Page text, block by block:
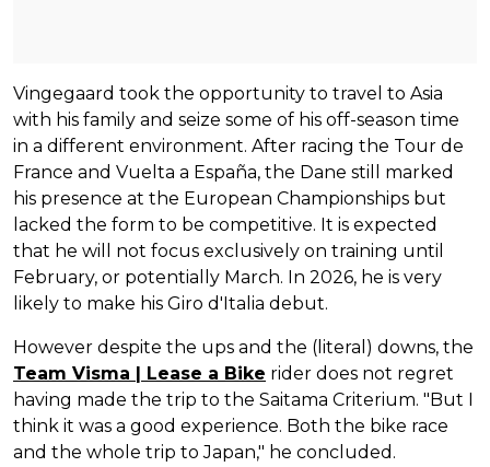
Vingegaard took the opportunity to travel to Asia
with his family and seize some of his off-season time
in a different environment. After racing the Tour de
France and Vuelta a España, the Dane still marked
his presence at the European Championships but
lacked the form to be competitive. It is expected
that he will not focus exclusively on training until
February, or potentially March. In 2026, he is very
likely to make his Giro d'Italia debut.
However despite the ups and the (literal) downs, the
Team Visma | Lease a Bike rider does not regret
having made the trip to the Saitama Criterium. "But I
think it was a good experience. Both the bike race
and the whole trip to Japan," he concluded.